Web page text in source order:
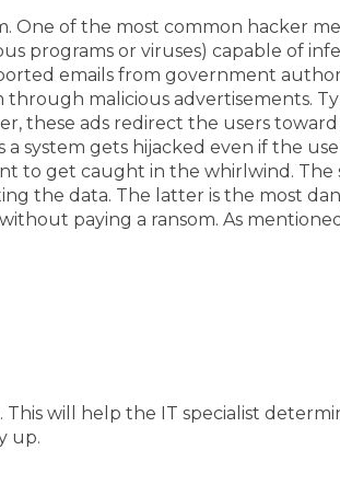
of the most common hacker
programs or viruses) capable of
emails from government
malicious advertisements.
these ads redirect the users
system gets hijacked even if the
to get caught in the whirlwind. The
the data. The latter is the most
paying a ransom. As
will help the IT specialist
up.